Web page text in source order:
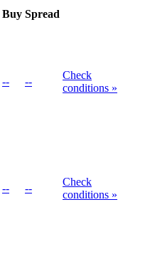
Buy Spread
-- --
Check
conditions »
-- --
Check
conditions »